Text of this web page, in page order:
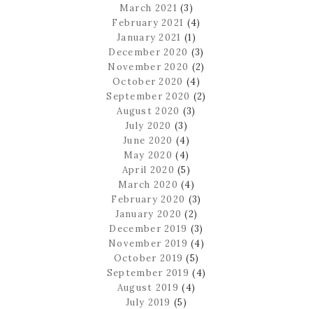
March 2021 (3)
February 2021 (4)
January 2021 (1)
December 2020 (3)
November 2020 (2)
October 2020 (4)
September 2020 (2)
August 2020 (3)
July 2020 (3)
June 2020 (4)
May 2020 (4)
April 2020 (5)
March 2020 (4)
February 2020 (3)
January 2020 (2)
December 2019 (3)
November 2019 (4)
October 2019 (5)
September 2019 (4)
August 2019 (4)
July 2019 (5)